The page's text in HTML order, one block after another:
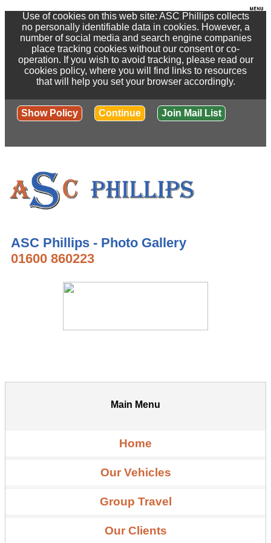
Use of cookies on this web site: ASC Phillips collects
no personally identifiable data in cookies. However, a
number of social media and search engine companies
place tracking cookies without our consent or co-
operation. If you wish to avoid tracking, please read our
cookies policy, where you will find links to resources
that will help you set your browser accordingly.
Show Policy Continue Join Mail List
ASC Phillips - Photo Gallery
01600 860223
Main Menu
Home
Our Vehicles
Group Travel
Our Clients